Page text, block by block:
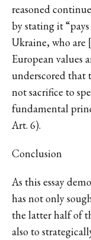
reasoned
by stating it
Ukraine, who
European values
underscored that
not sacrifice to
fundamental
Art. 6).
Conclusion
As this essay
has not only
the latter half of
also to